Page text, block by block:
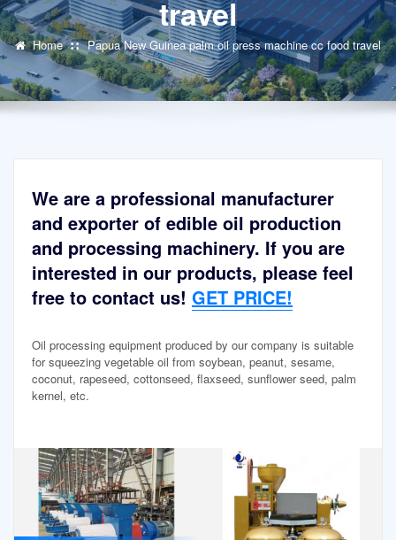
travel
Home Papua New Guinea palm oil press machine cc food travel
We are a professional manufacturer
and exporter of edible oil production
and processing machinery. If you are
interested in our products, please feel
free to contact us! GET PRICE!
Oil processing equipment produced by our company is suitable
for squeezing vegetable oil from soybean, peanut, sesame,
coconut, rapeseed, cottonseed, flaxseed, sunflower seed, palm
kernel, etc.